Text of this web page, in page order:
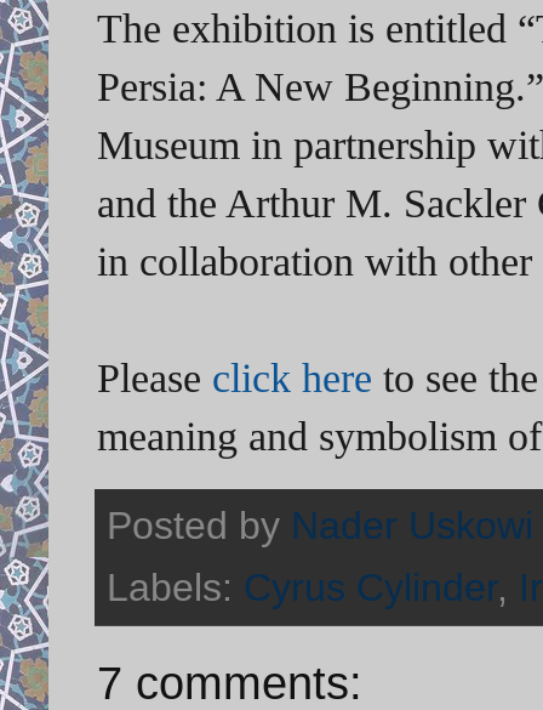
The exhibition is entitled
Persia: A New Beginning.”
Museum in partnership
and the Arthur M.
in collaboration with other
Please click here to see
meaning and symbolism
Posted by Nader Uskowi
Labels: Cyrus Cylinder,
7 comments: